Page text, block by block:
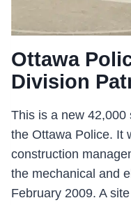
Ottawa
Division
This is a new
the Ottawa Police. It
construction
the mechanical and
February 2009. A